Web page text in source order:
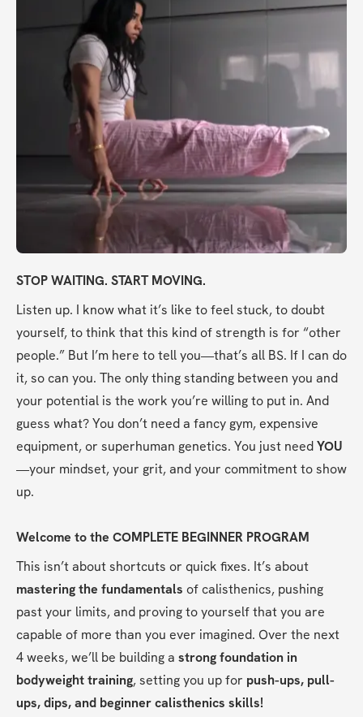
STOP WAITING. START MOVING.
Listen up. I know what it’s like to feel stuck, to doubt
yourself, to think that this kind of strength is for “other
people.” But I’m here to tell you—that’s all BS. If I can do
it, so can you. The only thing standing between you and
your potential is the work you’re willing to put in. And
guess what? You don’t need a fancy gym, expensive
equipment, or superhuman genetics. You just need YOU
—your mindset, your grit, and your commitment to show
up.
Welcome to the COMPLETE BEGINNER PROGRAM
mastering the fundamentals of calisthenics, pushing
past your limits, and proving to yourself that you are
capable of more than you ever imagined. Over the next
4 weeks, we’ll be building a strong foundation in
bodyweight training, setting you up for push-ups, pull-
ups, dips, and beginner calisthenics skills!